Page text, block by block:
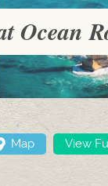
Ocean
Map View